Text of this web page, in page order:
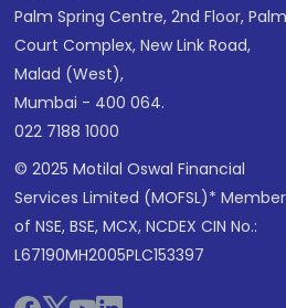
Palm Spring Centre, 2nd Floor, Palm
Court Complex, New Link Road,
Malad (West),
Mumbai - 400 064.
022 7188 1000
© 2025 Motilal Oswal Financial
Services Limited (MOFSL)* Member
of NSE, BSE, MCX, NCDEX CIN No.:
L67190MH2005PLC153397